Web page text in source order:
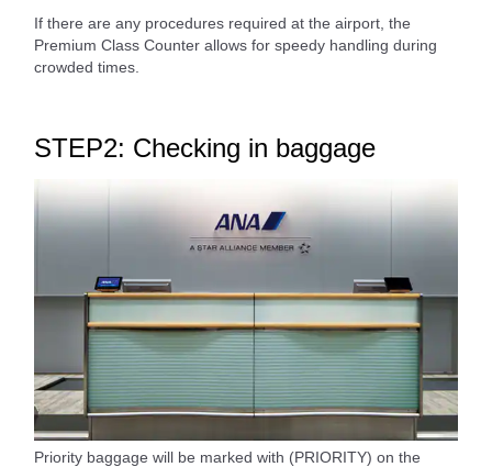
If there are any procedures required at the airport, the
Premium Class Counter allows for speedy handling during
crowded times.
STEP2: Checking in baggage
Priority baggage will be marked with (PRIORITY) on the